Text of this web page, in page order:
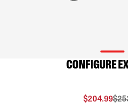
CONFIGURE
$204.99